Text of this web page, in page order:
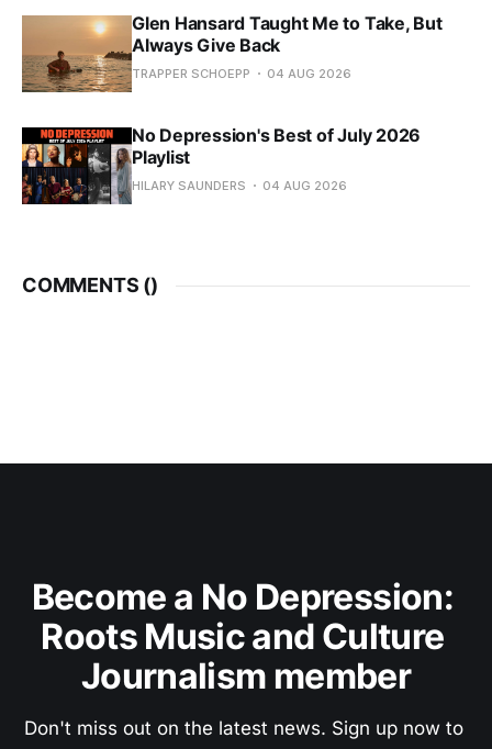
Glen Hansard Taught Me to Take, But
Always Give Back
TRAPPER SCHOEPP 04 AUG 2026
No Depression's Best of July 2026
Playlist
HILARY SAUNDERS 04 AUG 2026
COMMENTS ()
Become a No Depression:
Roots Music and Culture
Journalism member
Don't miss out on the latest news. Sign up now to